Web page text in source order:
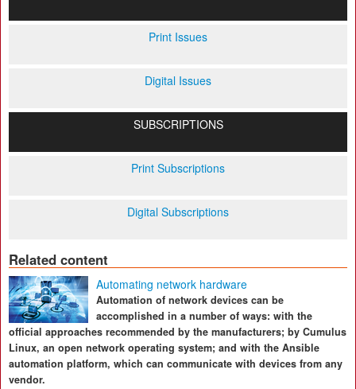
Print Issues
Digital Issues
SUBSCRIPTIONS
Print Subscriptions
Digital Subscriptions
Related content
Automating network hardware
Automation of network devices can be
accomplished in a number of ways: with the
official approaches recommended by the manufacturers; by Cumulus
Linux, an open network operating system; and with the Ansible
automation platform, which can communicate with devices from any
vendor.